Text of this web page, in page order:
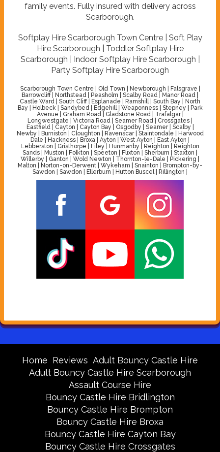
family events. Fully insured with delivery across
Scarborough.
Softplay Hire Scarborough Town Centre | Soft Play
Hire Scarborough | Toddler Softplay Hire
Scarborough | Indoor Softplay Hire Scarborough |
Party Softplay Hire Scarborough
Scarborough Town Centre | Old Town | Newborough | Falsgrave |
Barrowcliff | Northstead | Peasholm | Scalby Road | Manor Road |
Castle Ward | South Cliff | Esplanade | Ramshill | South Bay | North
Bay | Holbeck | Sandybed | Edgehill | Weaponness | Stepney | Park
Avenue | Graham Road | Gladstone Road | Trafalgar |
Longwestgate | Victoria Road | Seamer Road | Crossgates |
Eastfield | Cayton | Cayton Bay | Osgodby | Seamer | Scalby |
Newby | Burniston | Cloughton | Ravenscar | Staintondale | Harwood
Dale | Hackness | Broxa | Ayton | West Ayton | East Ayton |
Lebberston | Gristhorpe | Filey | Hunmanby | Reighton | Reighton
Sands | Muston | Folkton | Speeton | Flixton | Sherburn | Staxton |
Willerby | Ganton | Wold Newton | Thornton-le-Dale | Pickering |
Malton | Norton-on-Derwent | Wykeham | Snainton | Brompton-by-
Sawdon | Sawdon | Ellerburn | Hutton Buscel | Rillington |
Home Reviews Adult Bouncy Castle Hire
Adult Bouncy Castle Hire Scarborough
Assault Course Hire
Bouncy Castle Hire Bridlington
Bouncy Castle Hire Brompton
Bouncy Castle Hire Broxa
Bouncy Castle Hire Cayton Bay
Bouncy Castle Hire Crossgates